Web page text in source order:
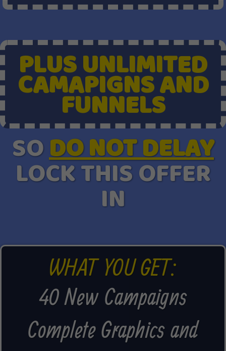
PLUS UNLIMITED
CAMAPIGNS AND
FUNNELS
SODO NOT DELAY
LOCK THIS OFFER
IN
WHAT YOU GET:
40 New Campaigns
Complete Graphics and